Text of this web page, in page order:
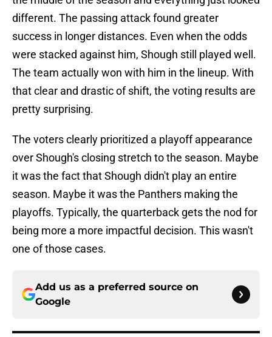
different. The passing attack found greater
success in longer distances. Even when the odds
were stacked against him, Shough still played well.
The team actually won with him in the lineup. With
that clear and drastic of shift, the voting results are
pretty surprising.
The voters clearly prioritized a playoff appearance
over Shough's closing stretch to the season. Maybe
it was the fact that Shough didn't play an entire
season. Maybe it was the Panthers making the
playoffs. Typically, the quarterback gets the nod for
being more a more impactful decision. This wasn't
one of those cases.
Add us as a preferred source on
Google